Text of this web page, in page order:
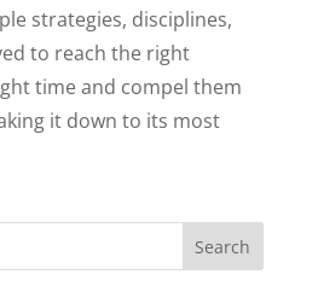
strategies, disciplines,
to reach the right
time and compel them
it down to its most